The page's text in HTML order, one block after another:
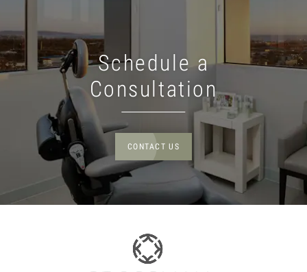
Schedule a
Consultation
CONTACT US